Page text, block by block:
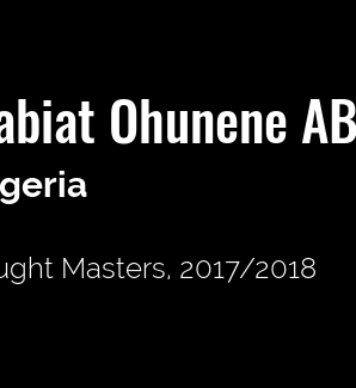
Ohunene
Masters, 2017/2018